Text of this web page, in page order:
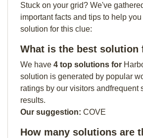
Stuck on your grid? We've
important facts and tips to help
solution for this clue:
What is the best solution
We have 4 top solutions for
solution is generated by popular
ratings by our visitors andfrequent
results.
Our suggestion: COVE
How many solutions are